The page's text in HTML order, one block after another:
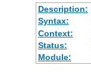
Description:
Syntax:
Context:
Status:
Module: